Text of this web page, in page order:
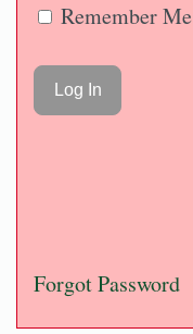
Remember Me
Forgot Password